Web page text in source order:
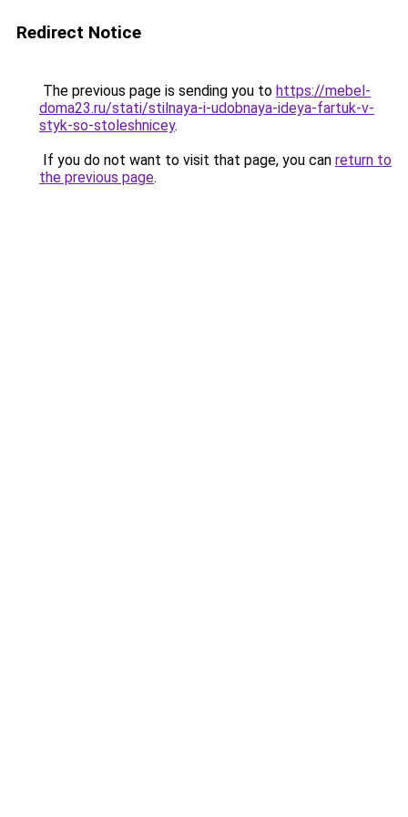
Redirect Notice
The previous page is sending you to https://mebel-
doma23.ru/stati/stilnaya-i-udobnaya-ideya-fartuk-v-
styk-so-stoleshnicey.
If you do not want to visit that page, you can return to
the previous page.